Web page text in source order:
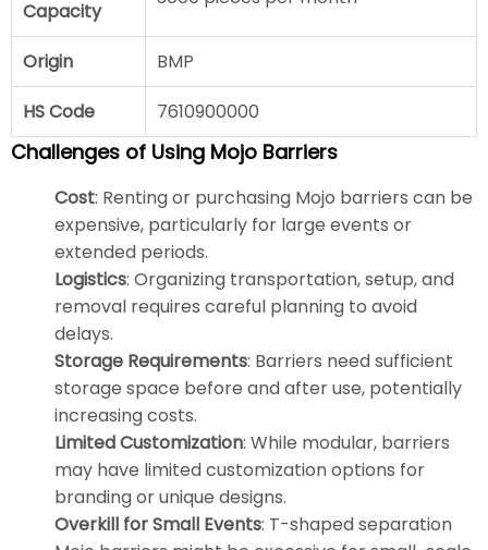
Capacity
Origin
BMP
HS Code
7610900000
Challenges of Using Mojo Barriers
Cost: Renting or purchasing Mojo barriers can be
expensive, particularly for large events or
extended periods.
Logistics: Organizing transportation, setup, and
removal requires careful planning to avoid
delays.
Storage Requirements: Barriers need sufficient
storage space before and after use, potentially
increasing costs.
Limited Customization: While modular, barriers
may have limited customization options for
branding or unique designs.
Overkill for Small Events: T-shaped separation